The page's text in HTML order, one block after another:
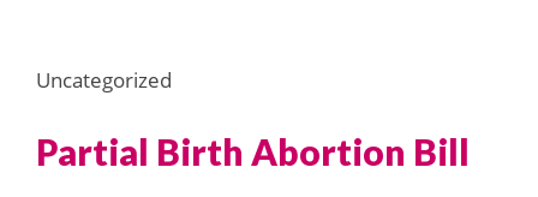
Uncategorized
Partial Birth Abortion Bill